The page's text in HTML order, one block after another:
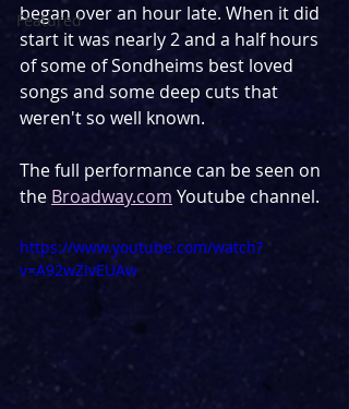
Featured
began over an hour late. When it did
start it was nearly 2 and a half hours
of some of Sondheims best loved
songs and some deep cuts that
weren't so well known.
The full performance can be seen on
the Broadway.com Youtube channel.
https://www.youtube.com/watch?
v=A92wZIvEUAw